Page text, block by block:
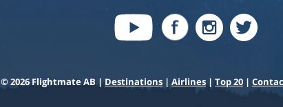
© 2026 Flightmate AB |Destinations | Airlines | Top 20 |